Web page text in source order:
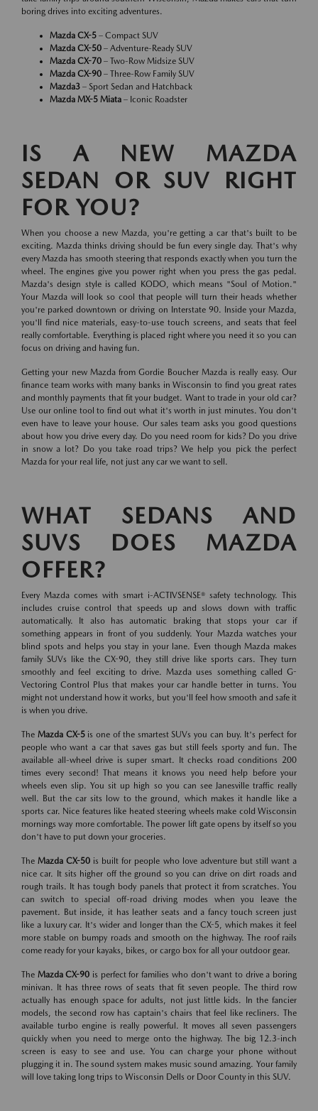
boring drives into exciting adventures.
Mazda CX-5 – Compact SUV
Mazda CX-50 – Adventure-Ready SUV
Mazda CX-70 – Two-Row Midsize SUV
Mazda CX-90 – Three-Row Family SUV
Mazda3 – Sport Sedan and Hatchback
Mazda MX-5 Miata – Iconic Roadster
IS A NEW MAZDA
SEDAN OR SUV RIGHT
FOR YOU?
When you choose a new Mazda, you're getting a car that's built to be
exciting. Mazda thinks driving should be fun every single day. That's why
every Mazda has smooth steering that responds exactly when you turn the
wheel. The engines give you power right when you press the gas pedal.
Mazda's design style is called KODO, which means "Soul of Motion."
Your Mazda will look so cool that people will turn their heads whether
you're parked downtown or driving on Interstate 90. Inside your Mazda,
you'll find nice materials, easy-to-use touch screens, and seats that feel
really comfortable. Everything is placed right where you need it so you can
focus on driving and having fun.
Getting your new Mazda from Gordie Boucher Mazda is really easy. Our
finance team works with many banks in Wisconsin to find you great rates
and monthly payments that fit your budget. Want to trade in your old car?
Use our online tool to find out what it's worth in just minutes. You don't
even have to leave your house. Our sales team asks you good questions
about how you drive every day. Do you need room for kids? Do you drive
in snow a lot? Do you take road trips? We help you pick the perfect
Mazda for your real life, not just any car we want to sell.
WHAT SEDANS AND
SUVS DOES MAZDA
OFFER?
Every Mazda comes with smart i-ACTIVSENSE® safety technology. This
includes cruise control that speeds up and slows down with traffic
automatically. It also has automatic braking that stops your car if
something appears in front of you suddenly. Your Mazda watches your
blind spots and helps you stay in your lane. Even though Mazda makes
family SUVs like the CX-90, they still drive like sports cars. They turn
smoothly and feel exciting to drive. Mazda uses something called G-
Vectoring Control Plus that makes your car handle better in turns. You
might not understand how it works, but you'll feel how smooth and safe it
is when you drive.
The Mazda CX-5is one of the smartest SUVs you can buy. It's perfect for
people who want a car that saves gas but still feels sporty and fun. The
available all-wheel drive is super smart. It checks road conditions 200
times every second! That means it knows you need help before your
wheels even slip. You sit up high so you can see Janesville traffic really
well. But the car sits low to the ground, which makes it handle like a
sports car. Nice features like heated steering wheels make cold Wisconsin
mornings way more comfortable. The power lift gate opens by itself so you
don't have to put down your groceries.
TheMazda CX-50 is built for people who love adventure but still want a
nice car. It sits higher off the ground so you can drive on dirt roads and
rough trails. It has tough body panels that protect it from scratches. You
can switch to special off-road driving modes when you leave the
pavement. But inside, it has leather seats and a fancy touch screen just
like a luxury car. It's wider and longer than the CX-5, which makes it feel
more stable on bumpy roads and smooth on the highway. The roof rails
come ready for your kayaks, bikes, or cargo box for all your outdoor gear.
The Mazda CX-90 is perfect for families who don't want to drive a boring
minivan. It has three rows of seats that fit seven people. The third row
actually has enough space for adults, not just little kids. In the fancier
models, the second row has captain's chairs that feel like recliners. The
available turbo engine is really powerful. It moves all seven passengers
quickly when you need to merge onto the highway. The big 12.3-inch
screen is easy to see and use. You can charge your phone without
plugging it in. The sound system makes music sound amazing. Your family
will love taking long trips to Wisconsin Dells or Door County in this SUV.